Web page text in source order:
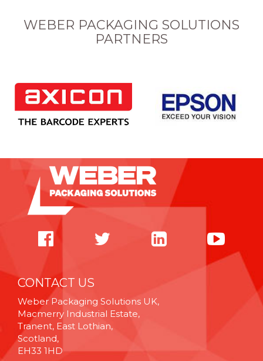
WEBER PACKAGING SOLUTIONS
PARTNERS
CONTACT US
Weber Packaging Solutions UK,
Macmerry Industrial Estate,
Tranent, East Lothian,
Scotland,
EH33 1HD